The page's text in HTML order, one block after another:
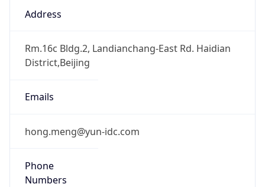
Address
Rm.16c Bldg.2, Landianchang-East Rd. Haidian
District,Beijing
Emails
hong.meng@yun-idc.com
Phone
Numbers